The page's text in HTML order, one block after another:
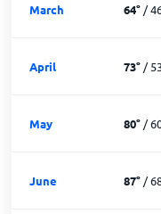
March 64°/
April 73°/
May 80°/
June 87°/